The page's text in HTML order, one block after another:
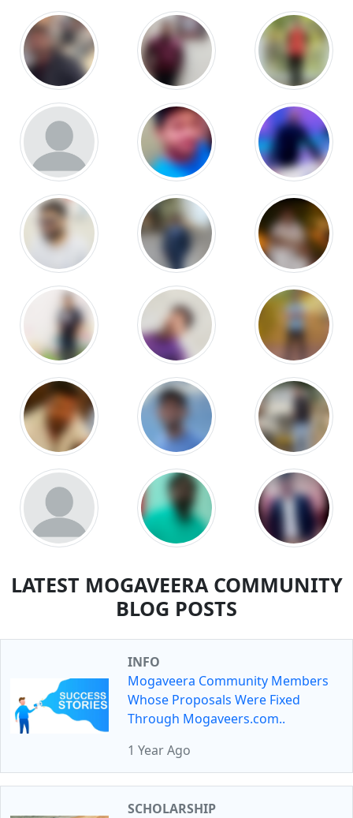
LATEST MOGAVEERA COMMUNITY
BLOG POSTS
INFO
Mogaveera Community Members
Whose Proposals Were Fixed
Through Mogaveers.com..
1 Year Ago
SCHOLARSHIP